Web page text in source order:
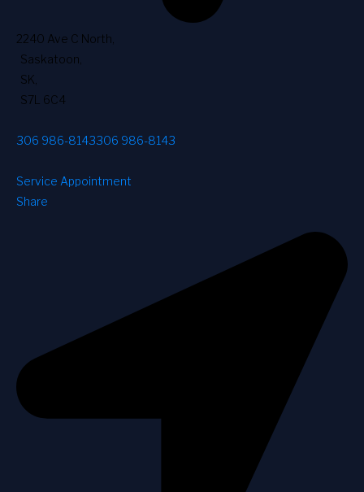
2240 Ave C North
Saskatoon
SK
S7L 6C4
306 986-8143306 986-8143
Service Appointment
Share